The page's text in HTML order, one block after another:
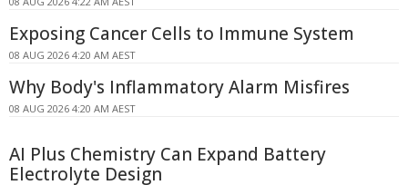
Exposing Cancer Cells to Immune System
08 AUG 2026 4:20 AM AEST
Why Body's Inflammatory Alarm Misfires
08 AUG 2026 4:20 AM AEST
AI Plus Chemistry Can Expand Battery
Electrolyte Design